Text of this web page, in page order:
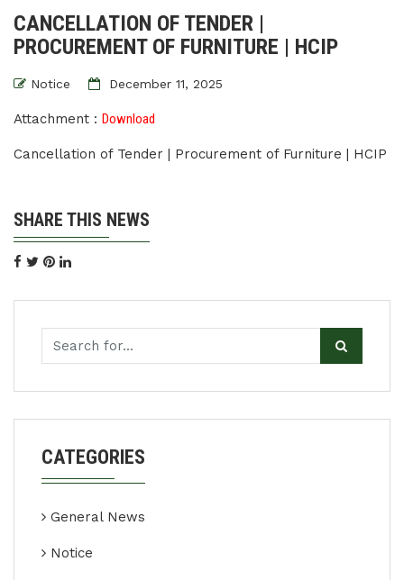
CANCELLATION OF TENDER |
PROCUREMENT OF FURNITURE | HCIP
Notice December 11, 2025
Attachment : Download
Cancellation of Tender | Procurement of Furniture | HCIP
SHARE THIS NEWS
CATEGORIES
General News
Notice